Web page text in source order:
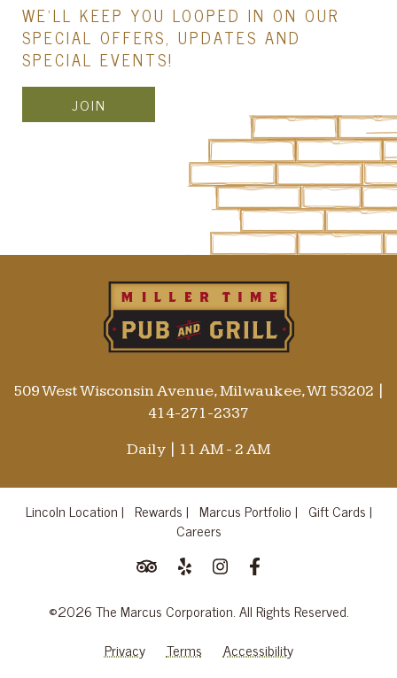
WE'LL KEEP YOU LOOPED IN ON OUR
SPECIAL OFFERS, UPDATES AND
SPECIAL EVENTS!
JOIN
509 West Wisconsin Avenue, Milwaukee, WI 53202
414-271-2337
Daily | 11 AM - 2 AM
Lincoln Location | Rewards | Marcus Portfolio | Gift Cards |
Careers
©2026 The Marcus Corporation. All Rights Reserved.
Privacy
Terms Accessibility